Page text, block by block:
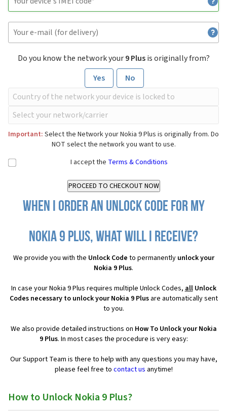
Do you know the network your9 Plusis originally from?
Yes
No
Important: Select the Network your Nokia 9 Plus is originally from. Do
NOT select the network you want to use.
I accept the Terms & Conditions
When I order an Unlock Code for my
Nokia 9 Plus, what will I receive?
We provide you with the Unlock Code to permanently unlock your
Nokia 9 Plus.
In case your Nokia 9 Plus requires multiple Unlock Codes,allUnlock
Codes necessary to unlock your Nokia 9 Plusare automatically sent
to you.
We also provide detailed instructions on How To Unlock your Nokia
9 Plus. In most cases the procedure is very easy:
Our Support Team is there to help with any questions you may have,
please feel free to contact us anytime!
How to Unlock Nokia 9 Plus?